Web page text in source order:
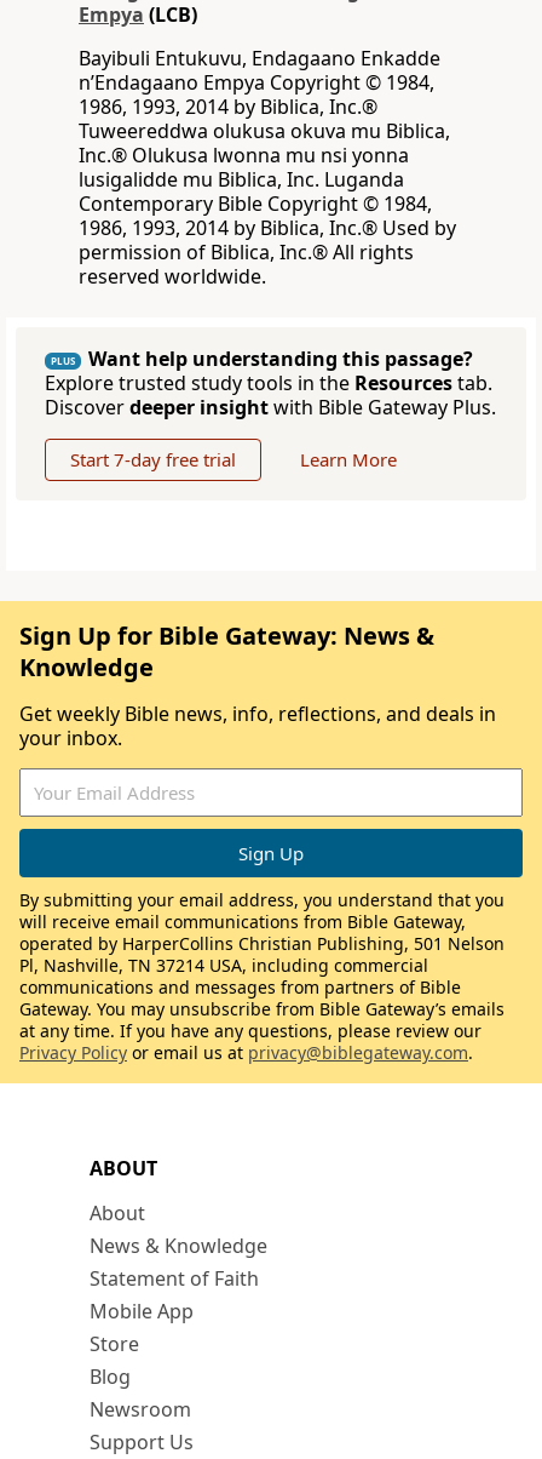
Empya (LCB)
Bayibuli Entukuvu, Endagaano Enkadde
nʼEndagaano Empya Copyright © 1984,
1986, 1993, 2014 by Biblica, Inc.®
Tuweereddwa olukusa okuva mu Biblica,
Inc.® Olukusa lwonna mu nsi yonna
lusigalidde mu Biblica, Inc. Luganda
Contemporary Bible Copyright © 1984,
1986, 1993, 2014 by Biblica, Inc.® Used by
permission of Biblica, Inc.® All rights
reserved worldwide.
PLUS
Want help understanding this passage?
Explore trusted study tools in the Resourcestab.
Discoverdeeper insightwith Bible Gateway Plus.
Start 7-day free trial Learn More
ABOUT
About
News & Knowledge
Statement of Faith
Mobile App
Store
Blog
Newsroom
Support Us
Sign Up for Bible Gateway: News &
Knowledge
Get weekly Bible news, info, reflections, and deals in
your inbox.
By submitting your email address, you understand that you
will receive email communications from Bible Gateway,
operated by HarperCollins Christian Publishing, 501 Nelson
Pl, Nashville, TN 37214 USA, including commercial
communications and messages from partners of Bible
Gateway. You may unsubscribe from Bible Gateway’s emails
at any time. If you have any questions, please review our
Privacy Policy or email us at privacy@biblegateway.com.